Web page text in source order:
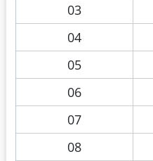
03
04
05
06
07
08